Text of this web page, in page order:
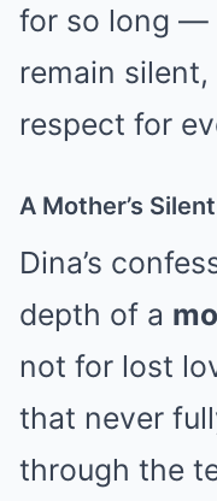
for so long —
remain
respect for
A Mother’s
Dina’s
depth of a
not for lost
that never
through the